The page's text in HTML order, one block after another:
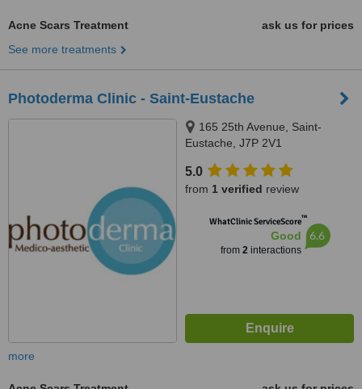
Acne Scars Treatment
ask us for prices
See more treatments
Photoderma Clinic - Saint-Eustache
165 25th Avenue, Saint-
Eustache, J7P 2V1
5.0
from 1 verified review
WhatClinic ServiceScore™
Good
from 2interactions
6.6
more